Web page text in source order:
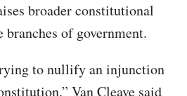
broader constitutional
branches of government.
to nullify an injunction
Van Cleave said